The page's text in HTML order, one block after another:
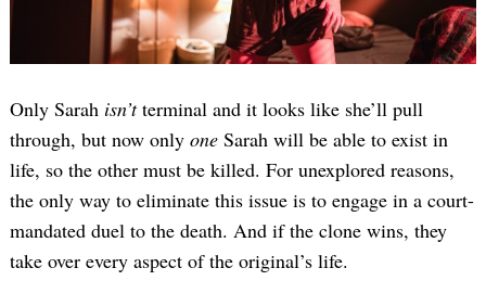
Only Sarah isn’tterminal and it looks like she’ll pull
through, but now only one Sarah will be able to exist in
life, so the other must be killed. For unexplored reasons,
the only way to eliminate this issue is to engage in a court-
mandated duel to the death. And if the clone wins, they
take over every aspect of the original’s life.